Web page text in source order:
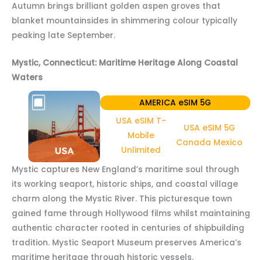
Autumn brings brilliant golden aspen groves that
blanket mountainsides in shimmering colour typically
peaking late September.
Mystic, Connecticut: Maritime Heritage Along Coastal
Waters
AMERICA eSIM 5G
USA eSIM T-
Mobile
Unlimited
USA eSIM 5G
Canada Mexico
Mystic captures New England’s maritime soul through
its working seaport, historic ships, and coastal village
charm along the Mystic River. This picturesque town
gained fame through Hollywood films whilst maintaining
authentic character rooted in centuries of shipbuilding
tradition. Mystic Seaport Museum preserves America’s
maritime heritage through historic vessels.